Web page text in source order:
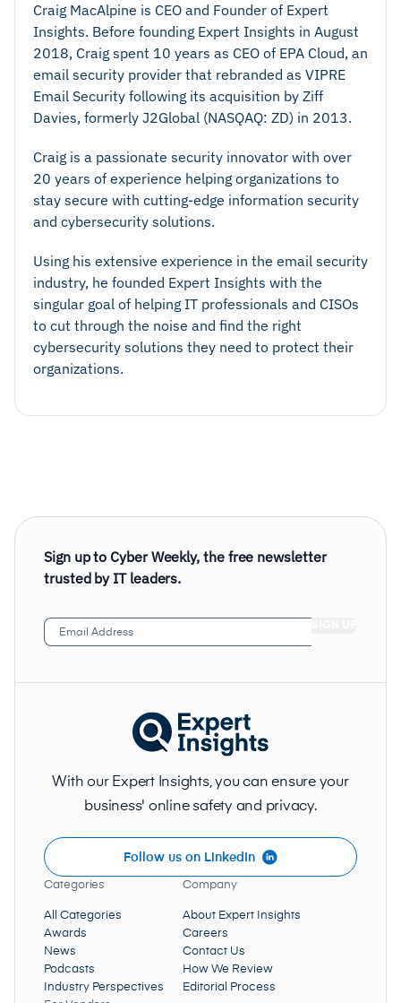
Craig MacAlpine is CEO and Founder of Expert
Insights. Before founding Expert Insights in August
2018, Craig spent 10 years as CEO of EPA Cloud, an
email security provider that rebranded as VIPRE
Email Security following its acquisition by Ziff
Davies, formerly J2Global (NASQAQ: ZD) in 2013.
Craig is a passionate security innovator with over
20 years of experience helping organizations to
stay secure with cutting-edge information security
and cybersecurity solutions.
Using his extensive experience in the email security
industry, he founded Expert Insights with the
singular goal of helping IT professionals and CISOs
to cut through the noise and find the right
cybersecurity solutions they need to protect their
organizations.
Sign up to Cyber Weekly, the free newsletter
trusted by IT leaders.
Email
Address (Required)
With our Expert Insights, you can ensure your
business' online safety and privacy.
Follow us on LinkedIn
Categories
All Categories
Awards
News
Podcasts
Industry Perspectives
Company
About Expert Insights
Careers
Contact Us
How We Review
Editorial Process